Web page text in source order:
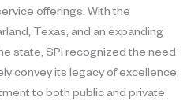
offerings. With the
Texas, and an expanding
state, SPI recognized the need
convey its legacy of excellence,
to both public and private